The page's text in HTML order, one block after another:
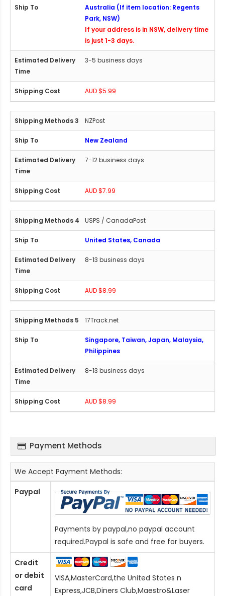
Australia (If item location: Regents
Park, NSW)
If your address is in NSW, delivery time
is just 1-3 days.
3-5 business days
AUD $5.99
NZPost
New Zealand
7-12 business days
AUD $7.99
USPS / CanadaPost
United States, Canada
8-13 business days
AUD $8.99
17Track.net
Singapore, Taiwan, Japan, Malaysia,
Philippines
8-13 business days
AUD $8.99
Payment Methods
We Accept Payment Methods:
Paypal
Payments by paypal,no paypal account
required.Paypal is safe and free for buyers.
Credit
or debit
card
VISA,MasterCard,the United States n
Express,JCB,Diners Club,Maestro&Laser